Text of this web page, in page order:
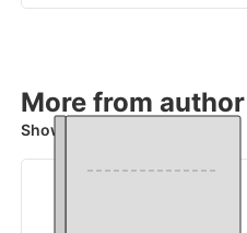
More from
Showing 4 books